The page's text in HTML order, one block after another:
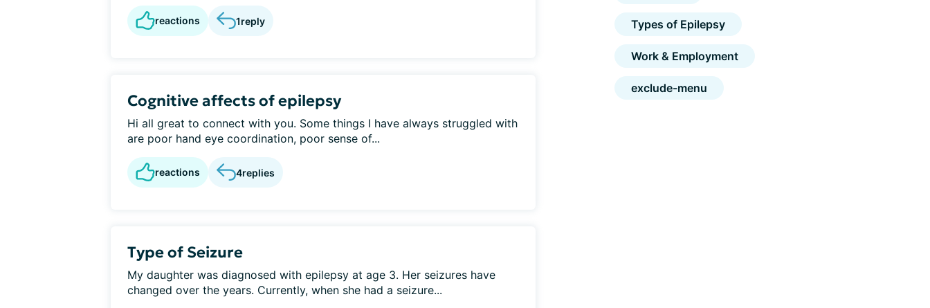
reactions 1reply
Cognitive affects of epilepsy
Hi all great to connect with you. Some things I have always struggled with
are poor hand eye coordination, poor sense of...
reactions 4replies
Type of Seizure
My daughter was diagnosed with epilepsy at age 3. Her seizures have
changed over the years. Currently, when she had a seizure...
Types of Epilepsy
Work & Employment
exclude-menu